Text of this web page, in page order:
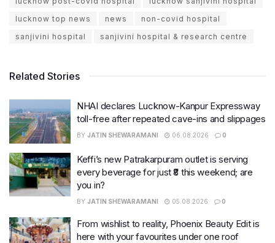
lucknow top news
news
non-covid hospital
sanjivini hospital
sanjivini hospital & research centre
Related Stories
NHAI declares Lucknow-Kanpur Expressway
toll-free after repeated cave-ins and slippages
BY JATIN SHEWARAMANI 06.08.2026 0
Keffi’s new Patrakarpuram outlet is serving
every beverage for just ₹8 this weekend; are
you in?
BY JATIN SHEWARAMANI 05.08.2026 0
From wishlist to reality, Phoenix Beauty Edit is
here with your favourites under one roof